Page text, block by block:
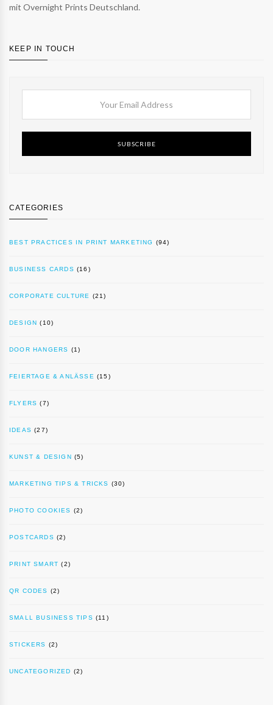
mit Overnight Prints Deutschland.
KEEP IN TOUCH
SUBSCRIBE
CATEGORIES
BEST PRACTICES IN PRINT MARKETING (94)
BUSINESS CARDS (16)
CORPORATE CULTURE (21)
DESIGN (10)
DOOR HANGERS (1)
FEIERTAGE & ANLÄSSE (15)
FLYERS (7)
IDEAS (27)
KUNST & DESIGN (5)
MARKETING TIPS & TRICKS (30)
PHOTO COOKIES (2)
POSTCARDS (2)
PRINT SMART (2)
QR CODES (2)
SMALL BUSINESS TIPS (11)
STICKERS (2)
UNCATEGORIZED (2)